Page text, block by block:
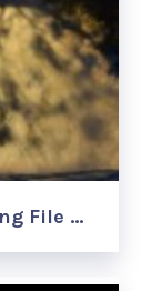
File …